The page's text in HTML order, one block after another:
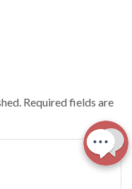
Required fields are